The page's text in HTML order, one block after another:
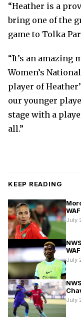
“Heather is a
bring one of the
game to Tolka
“It’s an amazing
Women’s
player of
our younger
stage with a
all.”
KEEP READING
July
July
July